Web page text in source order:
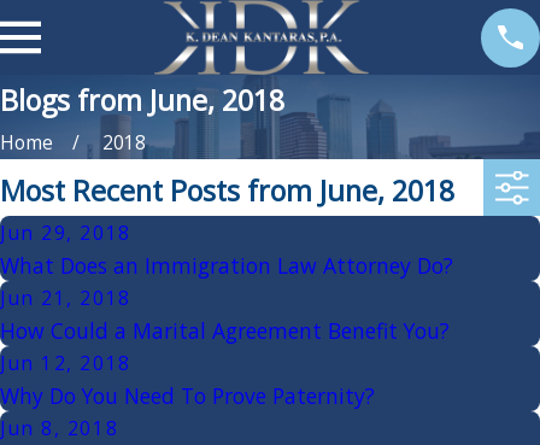
Blogs from June, 2018
Home 2018
Most Recent Posts from June, 2018
Jun 29, 2018
What Does an Immigration Law Attorney Do?
Jun 21, 2018
How Could a Marital Agreement Benefit You?
Jun 12, 2018
Why Do You Need To Prove Paternity?
Jun 8, 2018